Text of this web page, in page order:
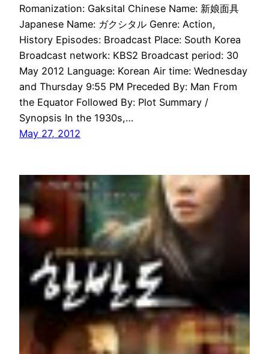
Romanization: Gaksital Chinese Name: 新娘面具
Japanese Name: ガクシタル Genre: Action,
History Episodes: Broadcast Place: South Korea
Broadcast network: KBS2 Broadcast period: 30
May 2012 Language: Korean Air time: Wednesday
and Thursday 9:55 PM Preceded By: Man From
the Equator Followed By: Plot Summary /
Synopsis In the 1930s,…
May 27, 2012